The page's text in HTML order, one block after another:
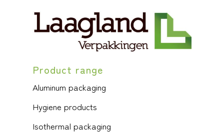
Product range
Aluminum packaging
Hygiene products
Isothermal packaging